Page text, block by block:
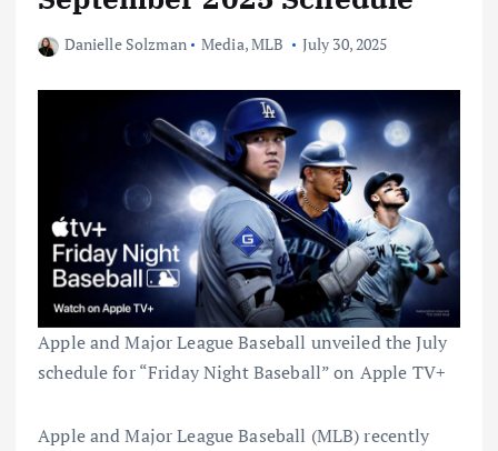
Danielle Solzman Media,MLB July 30, 2025
Apple and Major League Baseball unveiled the July
schedule for “Friday Night Baseball” on Apple TV+
Apple and Major League Baseball (MLB) recently